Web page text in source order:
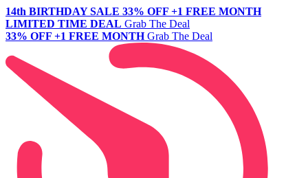
14th BIRTHDAY SALE 33% OFF +1 FREE MONTH
LIMITED TIME DEAL Grab The Deal
33% OFF +1 FREE MONTH Grab The Deal